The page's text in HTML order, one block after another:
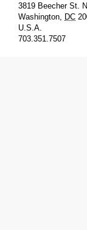
3819 Beecher St.
Washington DC
U.S.A.
703.351.7507